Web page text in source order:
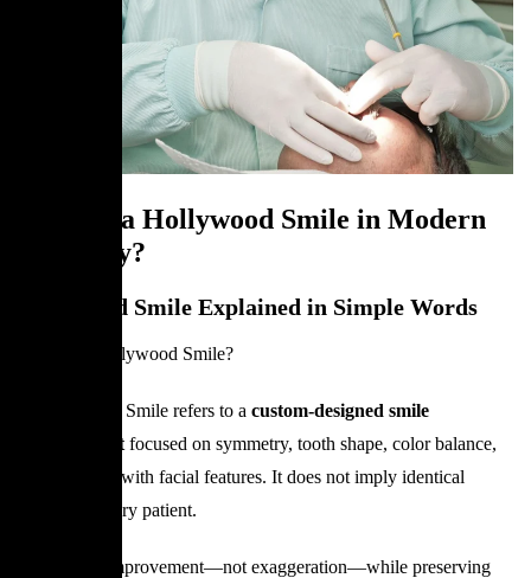
What Is a Hollywood Smile in Modern
Dentistry?
Hollywood Smile Explained in Simple Words
What is a Hollywood Smile?
A Hollywood Smile refers to a custom-designed smile
enhancement focused on symmetry, tooth shape, color balance,
and harmony with facial features. It does not imply identical
results for every patient.
The goal is improvement—not exaggeration—while preserving